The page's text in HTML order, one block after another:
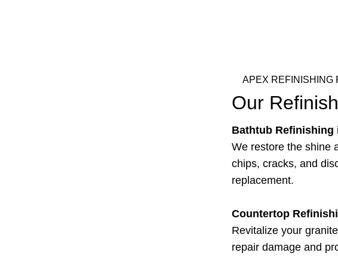
APEX REFINISHING
Our
Bathtub Refinishing
We restore the shine
chips, cracks, and
replacement.
Countertop
Revitalize your
repair damage and